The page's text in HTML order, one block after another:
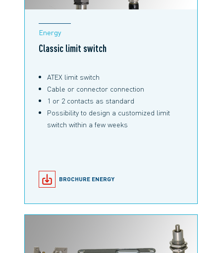
Energy
Classic limit switch
ATEX limit switch
Cable or connector connection
1 or 2 contacts as standard
Possibility to design a customized limit
switch within a few weeks
BROCHURE ENERGY